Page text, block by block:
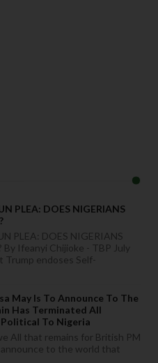
PLEA: DOES NIGERIANS
PLEA: DOES NIGERIANS
By Ifeanyi Chijioke - TBP July
Trump endoses Self-
May Is To Announce To The
Has Terminated All
To Nigeria
All that remains for British PM
to the world that